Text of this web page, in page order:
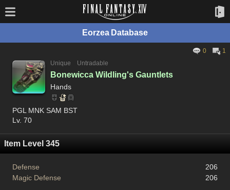
Eorzea Database
0
1
Unique
Untradable
Bonewicca Wildling's Gauntlets
Hands
PGL MNK SAM BST
Lv. 70
Item Level 345
Defense
206
Magic Defense
206